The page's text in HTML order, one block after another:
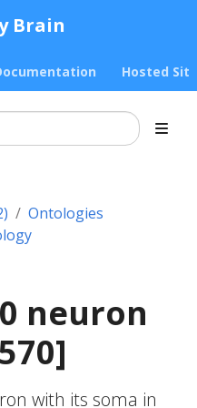
Brain
Hosted
Ontologies
neuron
with its soma in